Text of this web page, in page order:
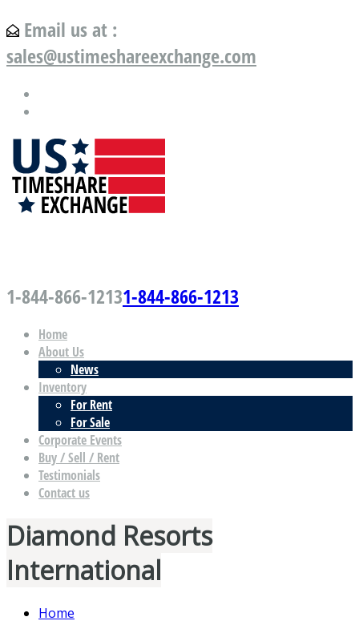
Email us at :
sales@ustimeshareexchange.com
1-844-866-12131-844-866-1213
Home
About Us
News
Inventory
For Rent
For Sale
Corporate Events
Buy / Sell / Rent
Testimonials
Contact us
Diamond Resorts
International
Home